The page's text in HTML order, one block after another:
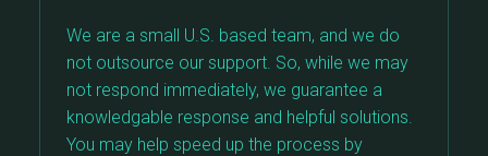
We are a small U.S. based team, and we do
not outsource our support. So, while we may
not respond immediately, we guarantee a
knowledgable response and helpful solutions.
You may help speed up the process by